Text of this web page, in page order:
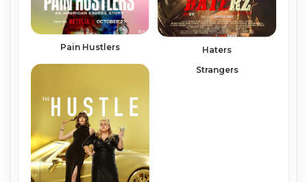
Pain Hustlers Haters
Strangers